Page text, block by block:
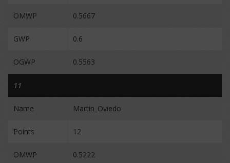
OMWP 0.5667
GWP 0.6
OGWP 0.5563
11
Name Martin_Oviedo
Points 12
OMWP 0.5222